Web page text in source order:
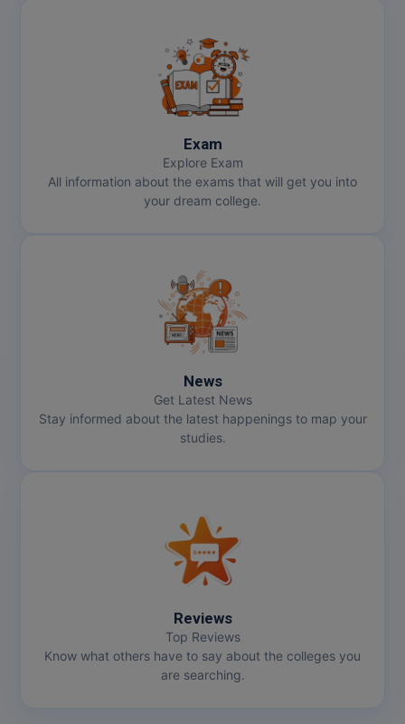
Exam
Explore Exam
All information about the exams that will get you into
your dream college.
News
Get Latest News
Stay informed about the latest happenings to map your
studies.
Reviews
Top Reviews
Know what others have to say about the colleges you
are searching.